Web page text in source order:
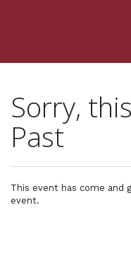
Sorry,
Past
This event has come and
event.